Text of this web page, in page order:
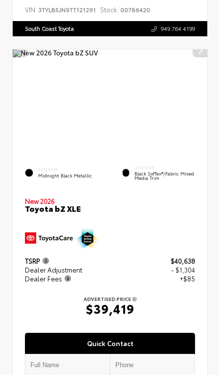
VIN: 3TYLB5JN9TT121291 Stock: 00786420
South Coast Toyota 949.764.4199
EXTERIOR
Midnight Black Metallic
INTERIOR
Black SofTex®/fabric Mixed
Media Trim
New 2026
Toyota bZ XLE
TSRP
$40,638
Dealer Adjustment
- $1,304
Dealer Fees
+$85
ADVERTISED PRICE
$39,419
Quick Contact